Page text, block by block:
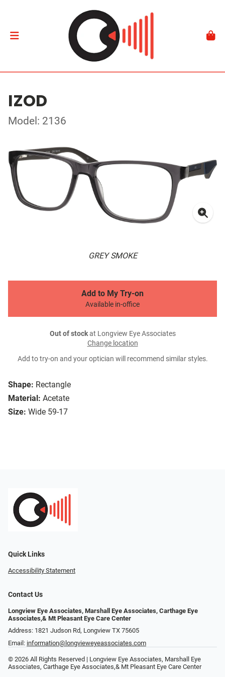
IZOD
Model: 2136
GREY SMOKE
Shape: Rectangle
Material: Acetate
Size: Wide 59-17
Add to My Try-on
Available in-office
Out of stockat Longview Eye Associates
Change location
Add to try-on and your optician will recommend similar styles.
Quick Links
Accessibility Statement
Contact Us
Longview Eye Associates, Marshall Eye Associates, Carthage Eye
Associates,& Mt Pleasant Eye Care Center
Address: 1821 Judson Rd, Longview TX 75605
Email: information@longvieweyeassociates.com
© 2026 All Rights Reserved | Longview Eye Associates, Marshall Eye
Associates, Carthage Eye Associates,& Mt Pleasant Eye Care Center